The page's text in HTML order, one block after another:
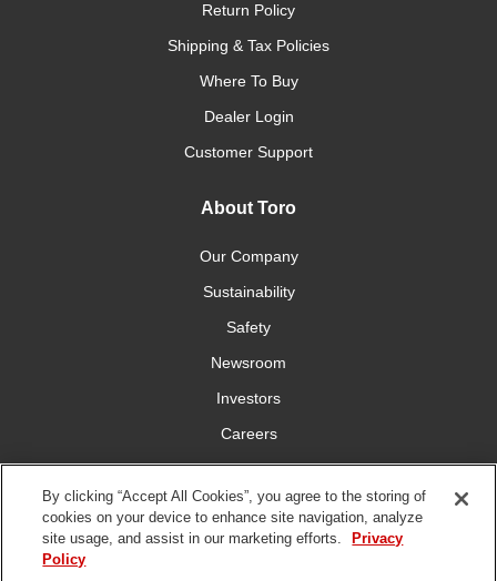
Return Policy
Shipping & Tax Policies
Where To Buy
Dealer Login
Customer Support
About Toro
Our Company
Sustainability
Safety
Newsroom
Investors
Careers
YardCare.com
Connect With Us
By clicking “Accept All Cookies”, you agree to the storing of
cookies on your device to enhance site navigation, analyze
site usage, and assist in our marketing efforts.
Privacy
Policy